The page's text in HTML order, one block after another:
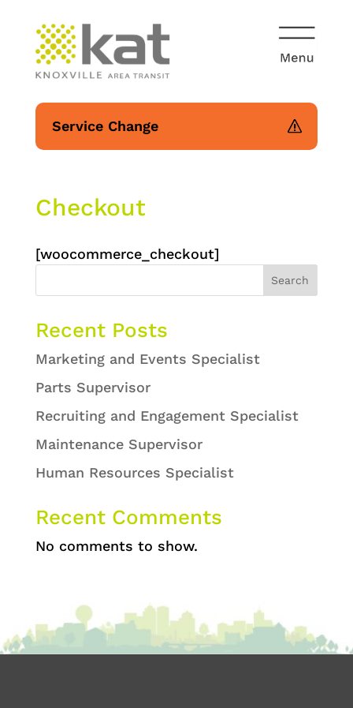
Service Change
Checkout
[woocommerce_checkout]
Search
Recent Posts
Marketing and Events Specialist
Parts Supervisor
Recruiting and Engagement Specialist
Maintenance Supervisor
Human Resources Specialist
Recent Comments
No comments to show.